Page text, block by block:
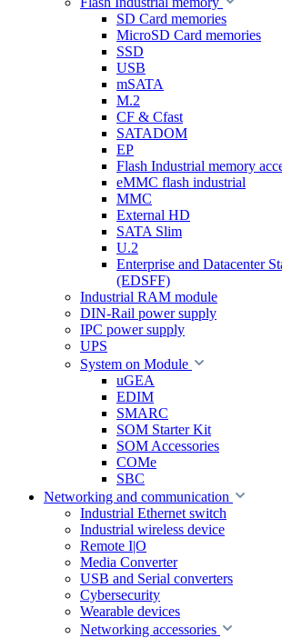
SD Card memories
MicroSD Card memories
SSD
USB
mSATA
M.2
CF & Cfast
SATADOM
EP
Flash Industrial memory
eMMC flash industrial
MMC
External HD
SATA Slim
U.2
Enterprise and Datacenter
(EDSFF)
Industrial RAM module
DIN-Rail power supply
IPC power supply
UPS
System on Module
uGEA
EDIM
SMARC
SOM Starter Kit
SOM Accessories
COMe
SBC
Networking and communication
Industrial Ethernet switch
Industrial wireless device
Remote I|O
Media Converter
USB and Serial converters
Cybersecurity
Wearable devices
Networking accessories